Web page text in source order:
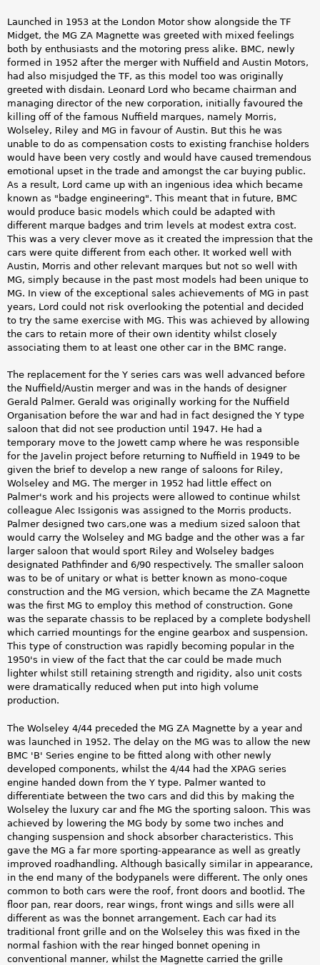
Launched in 1953 at the London Motor show alongside the TF
Midget, the MG ZA Magnette was greeted with mixed feelings
both by enthusiasts and the motoring press alike. BMC, newly
formed in 1952 after the merger with Nuffield and Austin Motors,
had also misjudged the TF, as this model too was originally
greeted with disdain. Leonard Lord who became chairman and
managing director of the new corporation, initially favoured the
killing off of the famous Nuffield marques, namely Morris,
Wolseley, Riley and MG in favour of Austin. But this he was
unable to do as compensation costs to existing franchise holders
would have been very costly and would have caused tremendous
emotional upset in the trade and amongst the car buying public.
As a result, Lord came up with an ingenious idea which became
known as "badge engineering". This meant that in future, BMC
would produce basic models which could be adapted with
different marque badges and trim levels at modest extra cost.
This was a very clever move as it created the impression that the
cars were quite different from each other. It worked well with
Austin, Morris and other relevant marques but not so well with
MG, simply because in the past most models had been unique to
MG. In view of the exceptional sales achievements of MG in past
years, Lord could not risk overlooking the potential and decided
to try the same exercise with MG. This was achieved by allowing
the cars to retain more of their own identity whilst closely
associating them to at least one other car in the BMC range.
The replacement for the Y series cars was well advanced before
the Nuffield/Austin merger and was in the hands of designer
Gerald Palmer. Gerald was originally working for the Nuffield
Organisation before the war and had in fact designed the Y type
saloon that did not see production until 1947. He had a
temporary move to the Jowett camp where he was responsible
for the Javelin project before returning to Nuffield in 1949 to be
given the brief to develop a new range of saloons for Riley,
Wolseley and MG. The merger in 1952 had little effect on
Palmer's work and his projects were allowed to continue whilst
colleague Alec Issigonis was assigned to the Morris products.
Palmer designed two cars,one was a medium sized saloon that
would carry the Wolseley and MG badge and the other was a far
larger saloon that would sport Riley and Wolseley badges
designated Pathfinder and 6/90 respectively. The smaller saloon
was to be of unitary or what is better known as mono-coque
construction and the MG version, which became the ZA Magnette
was the first MG to employ this method of construction. Gone
was the separate chassis to be replaced by a complete bodyshell
which carried mountings for the engine gearbox and suspension.
This type of construction was rapidly becoming popular in the
1950's in view of the fact that the car could be made much
lighter whilst still retaining strength and rigidity, also unit costs
were dramatically reduced when put into high volume
production.
The Wolseley 4/44 preceded the MG ZA Magnette by a year and
was launched in 1952. The delay on the MG was to allow the new
BMC 'B' Series engine to be fitted along with other newly
developed components, whilst the 4/44 had the XPAG series
engine handed down from the Y type. Palmer wanted to
differentiate between the two cars and did this by making the
Wolseley the luxury car and fhe MG the sporting saloon. This was
achieved by lowering the MG body by some two inches and
changing suspension and shock absorber characteristics. This
gave the MG a far more sporting-appearance as well as greatly
improved roadhandling. Although basically similar in appearance,
in the end many of the bodypanels were different. The only ones
common to both cars were the roof, front doors and bootlid. The
floor pan, rear doors, rear wings, front wings and sills were all
different as was the bonnet arrangement. Each car had its
traditional front grille and on the Wolseley this was fixed in the
normal fashion with the rear hinged bonnet opening in
conventional manner, whilst the Magnette carried the grille